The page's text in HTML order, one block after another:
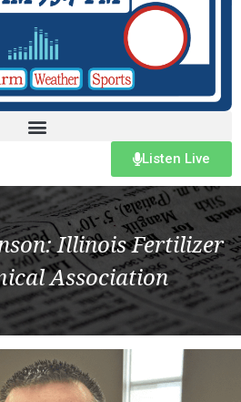
Listen Live
Illinois Fertilizer
Association